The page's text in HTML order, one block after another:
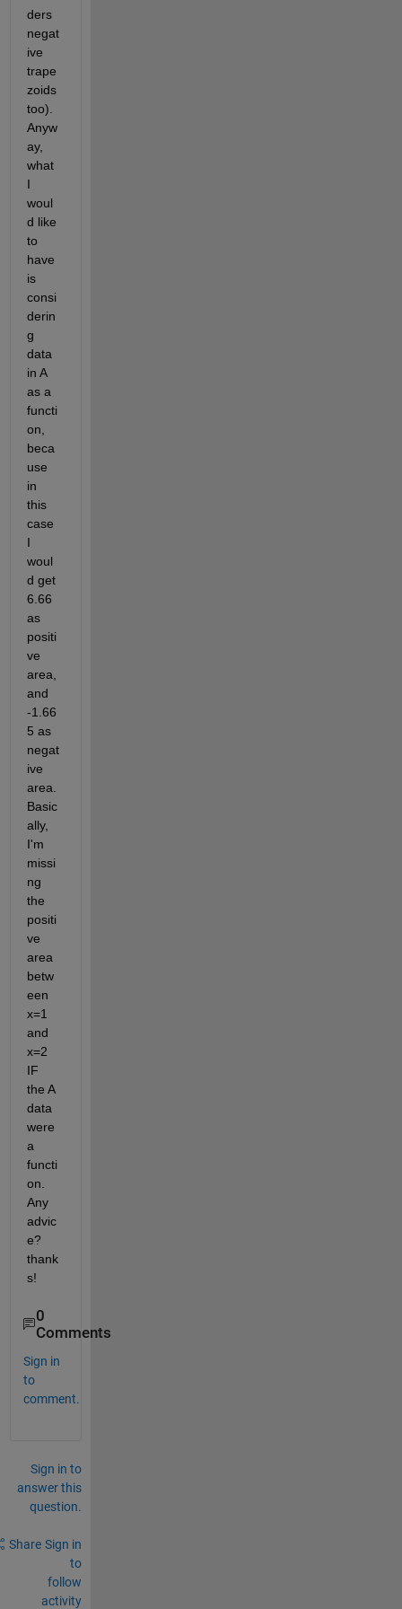
ders
negat
ive
trape
zoids
too).
Anyw
ay,
what
I
woul
d like
to
have
is
consi
derin
g
data
in A
as a
functi
on,
beca
use
in
this
case
I
woul
d get
6.66
as
positi
ve
area,
and
-1.66
5 as
negat
ive
area.
Basic
ally,
I'm
missi
ng
the
positi
ve
area
betw
een
x=1
and
x=2
IF
the A
data
were
a
functi
on.
Any
advic
e?
thank
s!
0
Comments
Sign in
to
comment.
Sign in to
answer this
question.
Share Sign in
to
follow
activity